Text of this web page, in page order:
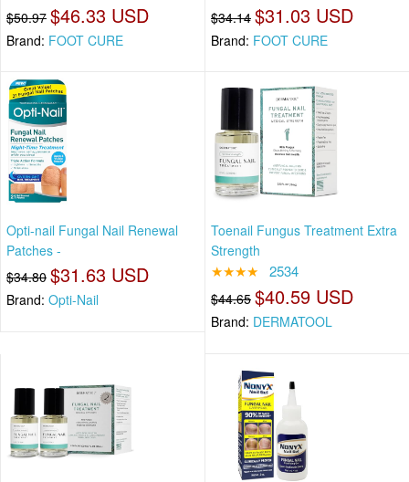
$50.97 $46.33 USD
Brand: FOOT CURE
$34.14 $31.03 USD
Brand: FOOT CURE
Opti-nail Fungal Nail Renewal
Patches -
$34.80 $31.63 USD
Brand: Opti-Nail
Toenail Fungus Treatment Extra
Strength
★★★★ 2534
$44.65 $40.59 USD
Brand: DERMATOOL